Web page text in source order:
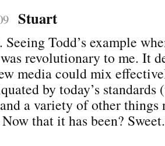
Stuart
Seeing Todd’s example
revolutionary to me. It
media could mix
by today’s standards
a variety of other things
that it has been?